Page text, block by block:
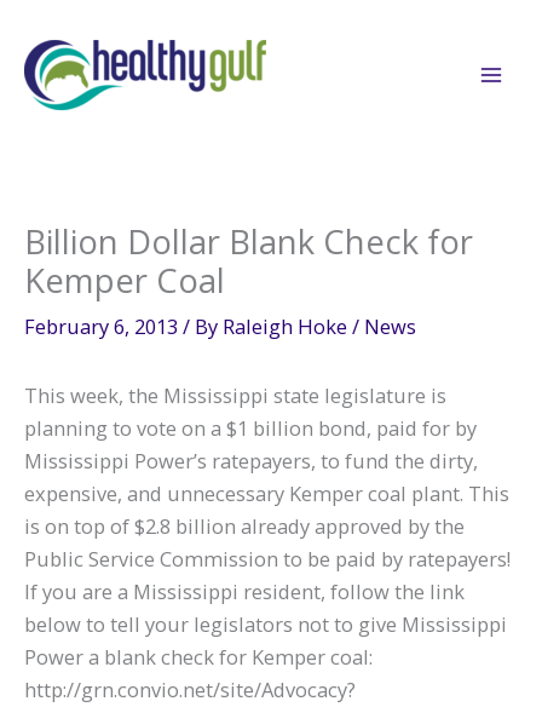
content
Billion Dollar Blank Check for
Kemper Coal
February 6, 2013 / By Raleigh Hoke / News
This week, the Mississippi state legislature is
planning to vote on a $1 billion bond, paid for by
Mississippi Power’s ratepayers, to fund the dirty,
expensive, and unnecessary Kemper coal plant. This
is on top of $2.8 billion already approved by the
Public Service Commission to be paid by ratepayers!
If you are a Mississippi resident, follow the link
below to tell your legislators not to give Mississippi
Power a blank check for Kemper coal:
http://grn.convio.net/site/Advocacy?